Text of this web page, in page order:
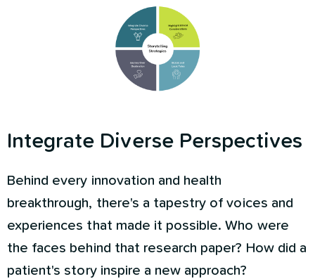
Integrate Diverse Perspectives
Behind every innovation and health
breakthrough, there's a tapestry of voices and
experiences that made it possible. Who were
the faces behind that research paper? How did a
patient's story inspire a new approach?